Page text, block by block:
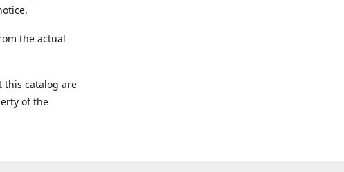
the actual
this catalog are
of the